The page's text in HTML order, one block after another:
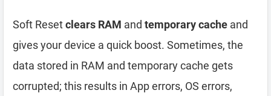
Soft Resetclears RAM and temporary cache and
gives your device a quick boost. Sometimes, the
data stored in RAM and temporary cache gets
corrupted; this results in App errors, OS errors,